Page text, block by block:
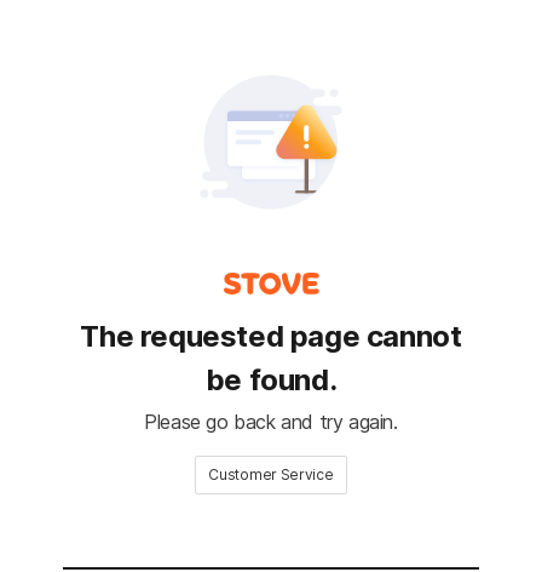
The requested page cannot
be found.
Please go back and try again.
Customer Service